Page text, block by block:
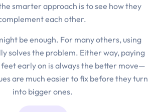
smarter approach is to see how they
each other.
be enough. For many others, using
solves the problem. Either way, paying
early on is always the better move—
are much easier to fix before they turn
into bigger ones.